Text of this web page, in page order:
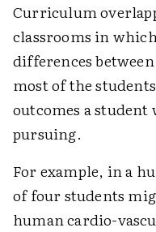
Curriculum
classrooms in
differences
most of the
outcomes a
pursuing.
For example, in a
of four students
human cardio-